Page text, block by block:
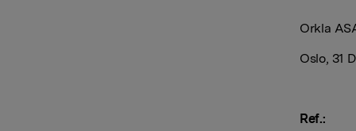
Orkla
Oslo, 31
Ref.: